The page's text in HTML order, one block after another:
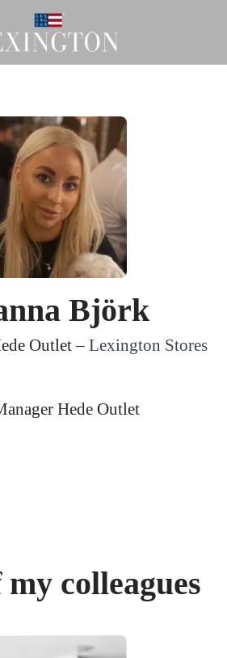
Björk
Outlet – Lexington Stores
Hede Outlet
my colleagues